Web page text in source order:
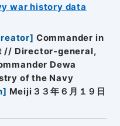
war history data
] Commander in
// Director-general,
Dewa
of the Navy
] Meiji３３年６月１９日